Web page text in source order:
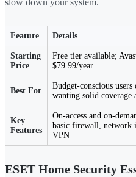
slow down your system.
Feature Details
Starting
Price
Free tier available;
$79.99/year
Best For
Budget-conscious
wanting solid coverage
Key
Features
On-access and on-
basic firewall, network
VPN
ESET Home Security